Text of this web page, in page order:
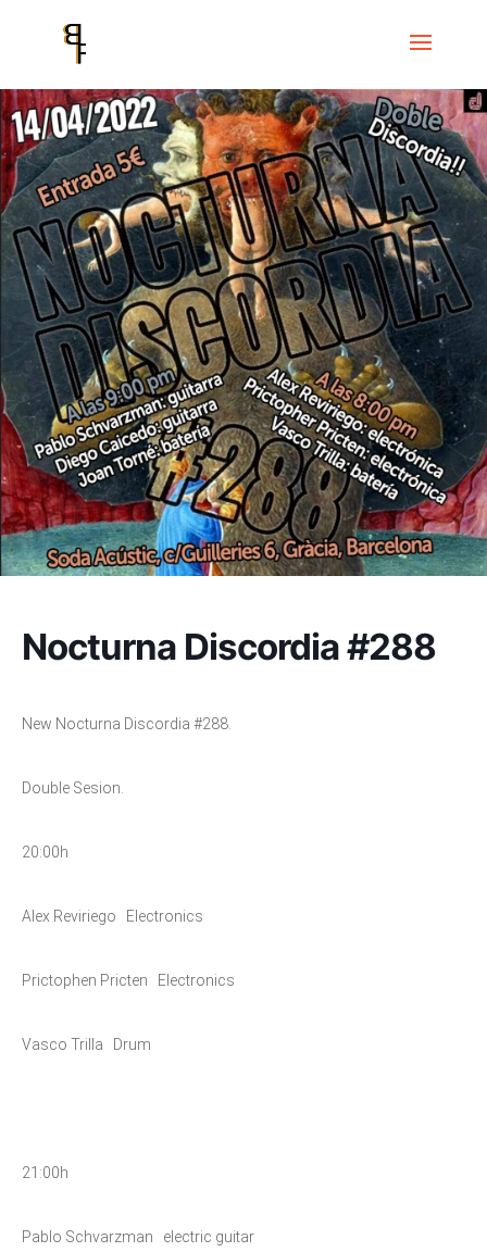
Home Nocturna Discordia #288
Nocturna Discordia #288
New Nocturna Discordia #288.
Double Sesion.
20:00h
Alex Reviriego Electronics
Prictophen Pricten Electronics
Vasco Trilla Drum
21:00h
Pablo Schvarzman electric guitar